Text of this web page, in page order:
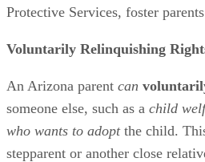
Protective Services, foster
Voluntarily Relinquishing
An Arizona parent can
someone else, such as a child
who wants to adoptthe child.
stepparent or another close